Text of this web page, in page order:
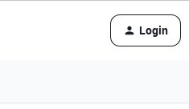
Login